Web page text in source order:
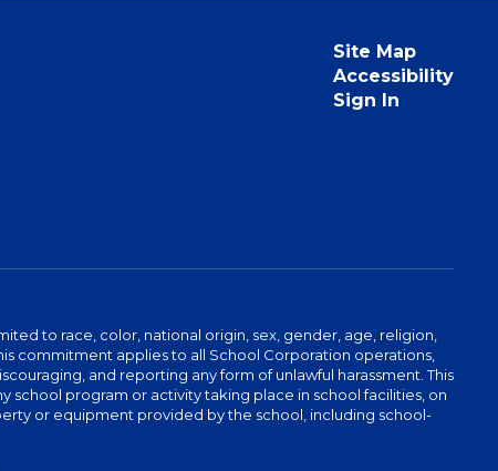
Site Map
Accessibility
Sign In
to race, color, national origin, sex, gender, age, religion,
commitment applies to all School Corporation operations,
and reporting any form of unlawful harassment. This
program or activity taking place in school facilities, on
or equipment provided by the school, including school-